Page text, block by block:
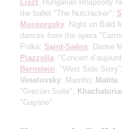
Liszt: Hungarian Rhapsody
the ballet "The Nutcracker";
Mussorgsky: Night on Bald
dances from the opera
Polka; Saint-Saёns: Danse
Piazzolla: "Concert
Bernstein: "West Side
Veselovsky: Mambo; Matita:
"Grecian Suite";
"Gayane"